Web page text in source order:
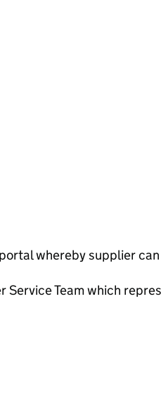
whereby supplier can
Team which